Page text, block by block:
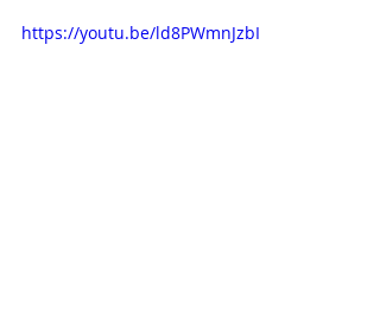
https://youtu.be/ld8PWmnJzbI